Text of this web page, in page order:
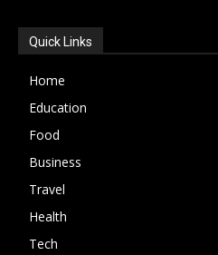
Quick Links
Home
Education
Food
Business
Travel
Health
Tech